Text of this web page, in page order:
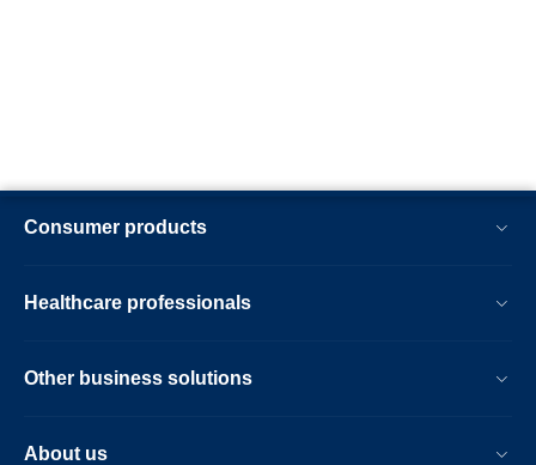
Consumer products
Healthcare professionals
Other business solutions
About us